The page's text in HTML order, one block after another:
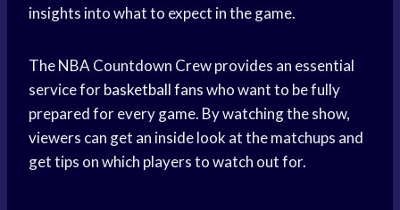
insights into what to expect in the game.
The NBA Countdown Crew provides an essential
service forbasketball fanswho want to be fully
prepared for every game. By watching the show,
viewers can get an inside look at the matchups and
get tips on which players to watch out for.